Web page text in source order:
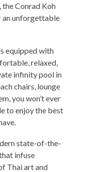
the Conrad Koh
an unforgettable
equipped with
relaxed,
infinity pool in
chairs, lounge
you won’t ever
to enjoy the best
state-of-the-
infuse
Thai art and